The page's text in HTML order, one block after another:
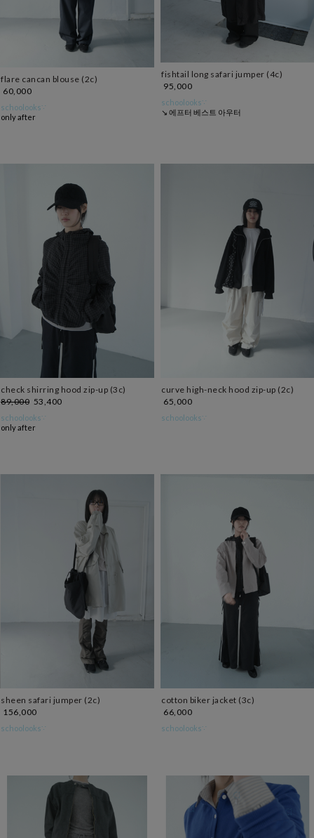
flare cancan blouse (2c)
60,000
schoolooks∵
only after
fishtail long safari jumper (4c)
95,000
schoolooks∵
↘ 에프터 베스트 아우터
check shirring hood zip-up (3c)
89,000 53,400
schoolooks∵
only after
curve high-neck hood zip-up (2c)
65,000
schoolooks∵
sheen safari jumper (2c)
156,000
schoolooks∵
cotton biker jacket (3c)
66,000
schoolooks∵